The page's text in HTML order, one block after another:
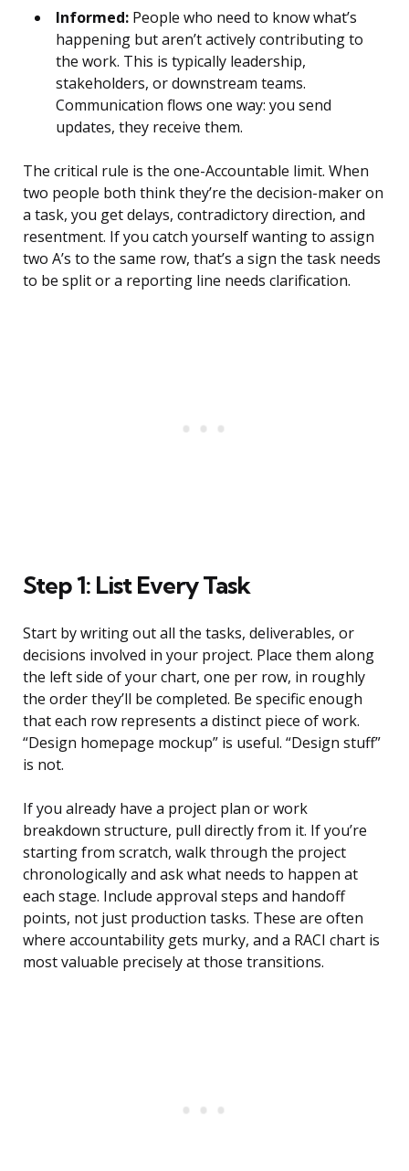
Informed: People who need to know what’s
happening but aren’t actively contributing to
the work. This is typically leadership,
stakeholders, or downstream teams.
Communication flows one way: you send
updates, they receive them.
The critical rule is the one-Accountable limit. When
two people both think they’re the decision-maker on
a task, you get delays, contradictory direction, and
resentment. If you catch yourself wanting to assign
two A’s to the same row, that’s a sign the task needs
to be split or a reporting line needs clarification.
Step 1: List Every Task
Start by writing out all the tasks, deliverables, or
decisions involved in your project. Place them along
the left side of your chart, one per row, in roughly
the order they’ll be completed. Be specific enough
that each row represents a distinct piece of work.
“Design homepage mockup” is useful. “Design stuff”
is not.
If you already have a project plan or work
breakdown structure, pull directly from it. If you’re
starting from scratch, walk through the project
chronologically and ask what needs to happen at
each stage. Include approval steps and handoff
points, not just production tasks. These are often
where accountability gets murky, and a RACI chart is
most valuable precisely at those transitions.